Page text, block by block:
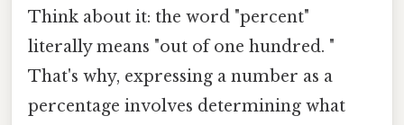
Think about it: the word "percent"
literally means "out of one hundred. "
That's why, expressing a number as a
percentage involves determining what